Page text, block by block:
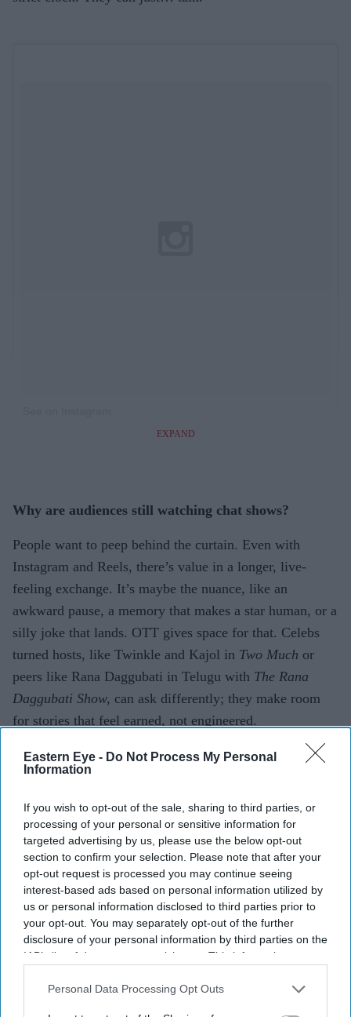
Eastern Eye - Do Not Process My Personal
Information
If you wish to opt-out of the sale, sharing to third parties, or
processing of your personal or sensitive information for
targeted advertising by us, please use the below opt-out
section to confirm your selection. Please note that after your
opt-out request is processed you may continue seeing
interest-based ads based on personal information utilized by
us or personal information disclosed to third parties prior to
your opt-out. You may separately opt-out of the further
disclosure of your personal information by third parties on the
IAB’s list of downstream participants. This information may
Downstream Participantsthat may further disclose it to other
Personal Data Processing Opt Outs
EXPAND
Why are audiences still watching chat shows?
People want to peep behind the curtain. Even with
Instagram and Reels, there’s value in a longer, live-
feeling exchange. It’s maybe the nuance, like an
awkward pause, a memory that makes a star human, or a
silly joke that lands. OTT gives space for that. Celebs
turned hosts, like Twinkle and Kajol in Two Much or
peers like Rana Daggubati in Telugu with The Rana
Daggubati Show, can ask differently; they make room
for stories that feel earned, not engineered.
See on Instagram